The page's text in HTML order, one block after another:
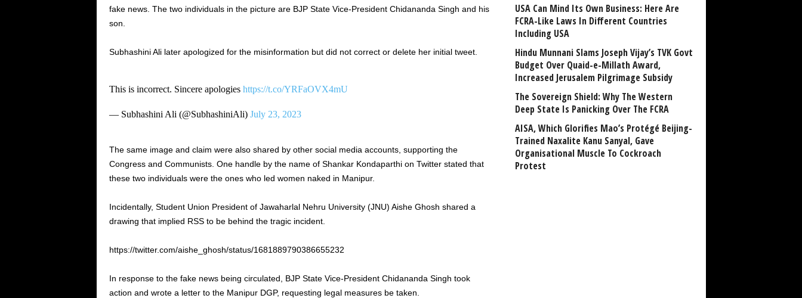
fake news. The two individuals in the picture are BJP State Vice-President Chidananda Singh and his
son.
Subhashini Ali later apologized for the misinformation but did not correct or delete her initial tweet.
This is incorrect. Sincere apologies https://t.co/YRFaOVX4mU
— Subhashini Ali (@SubhashiniAli) July 23, 2023
The same image and claim were also shared by other social media accounts, supporting the
Congress and Communists. One handle by the name of Shankar Kondaparthi on Twitter stated that
these two individuals were the ones who led women naked in Manipur.
Incidentally, Student Union President of Jawaharlal Nehru University (JNU) Aishe Ghosh shared a
drawing that implied RSS to be behind the tragic incident.
https://twitter.com/aishe_ghosh/status/1681889790386655232
In response to the fake news being circulated, BJP State Vice-President Chidananda Singh took
action and wrote a letter to the Manipur DGP, requesting legal measures be taken.
USA Can Mind Its Own Business: Here Are
FCRA-Like Laws In Different Countries
Including USA
Hindu Munnani Slams Joseph Vijay’s TVK Govt
Budget Over Quaid-e-Millath Award,
Increased Jerusalem Pilgrimage Subsidy
The Sovereign Shield: Why The Western
Deep State Is Panicking Over The FCRA
AISA, Which Glorifies Mao’s Protégé Beijing-
Trained Naxalite Kanu Sanyal, Gave
Organisational Muscle To Cockroach
Protest